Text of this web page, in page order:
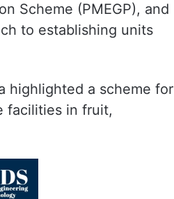
Scheme (PMEGP), and
to establishing units
highlighted a scheme for
facilities in fruit,